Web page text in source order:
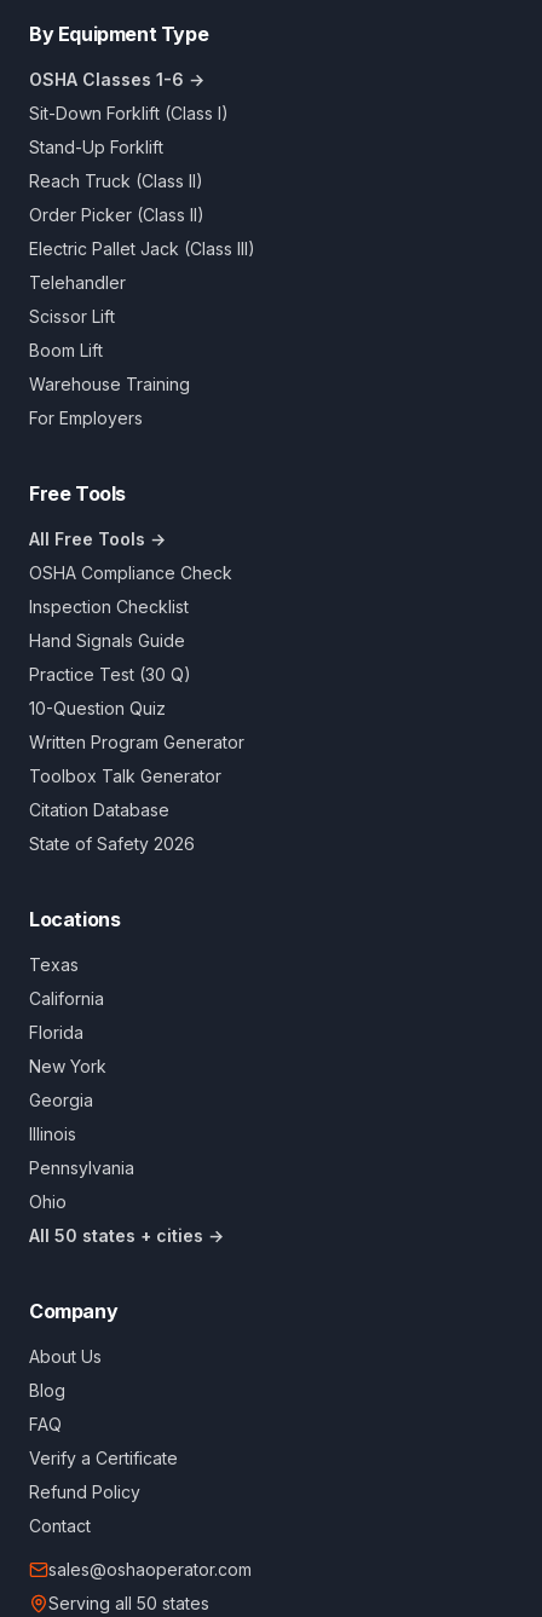
By Equipment Type
OSHA Classes 1-6 →
Sit-Down Forklift (Class I)
Stand-Up Forklift
Reach Truck (Class II)
Order Picker (Class II)
Electric Pallet Jack (Class III)
Telehandler
Scissor Lift
Boom Lift
Warehouse Training
For Employers
Free Tools
All Free Tools →
OSHA Compliance Check
Inspection Checklist
Hand Signals Guide
Practice Test (30 Q)
10-Question Quiz
Written Program Generator
Toolbox Talk Generator
Citation Database
State of Safety 2026
Locations
Texas
California
Florida
New York
Georgia
Illinois
Pennsylvania
Ohio
All 50 states + cities →
Company
About Us
Blog
FAQ
Verify a Certificate
Refund Policy
Contact
sales@oshaoperator.com
Serving all 50 states